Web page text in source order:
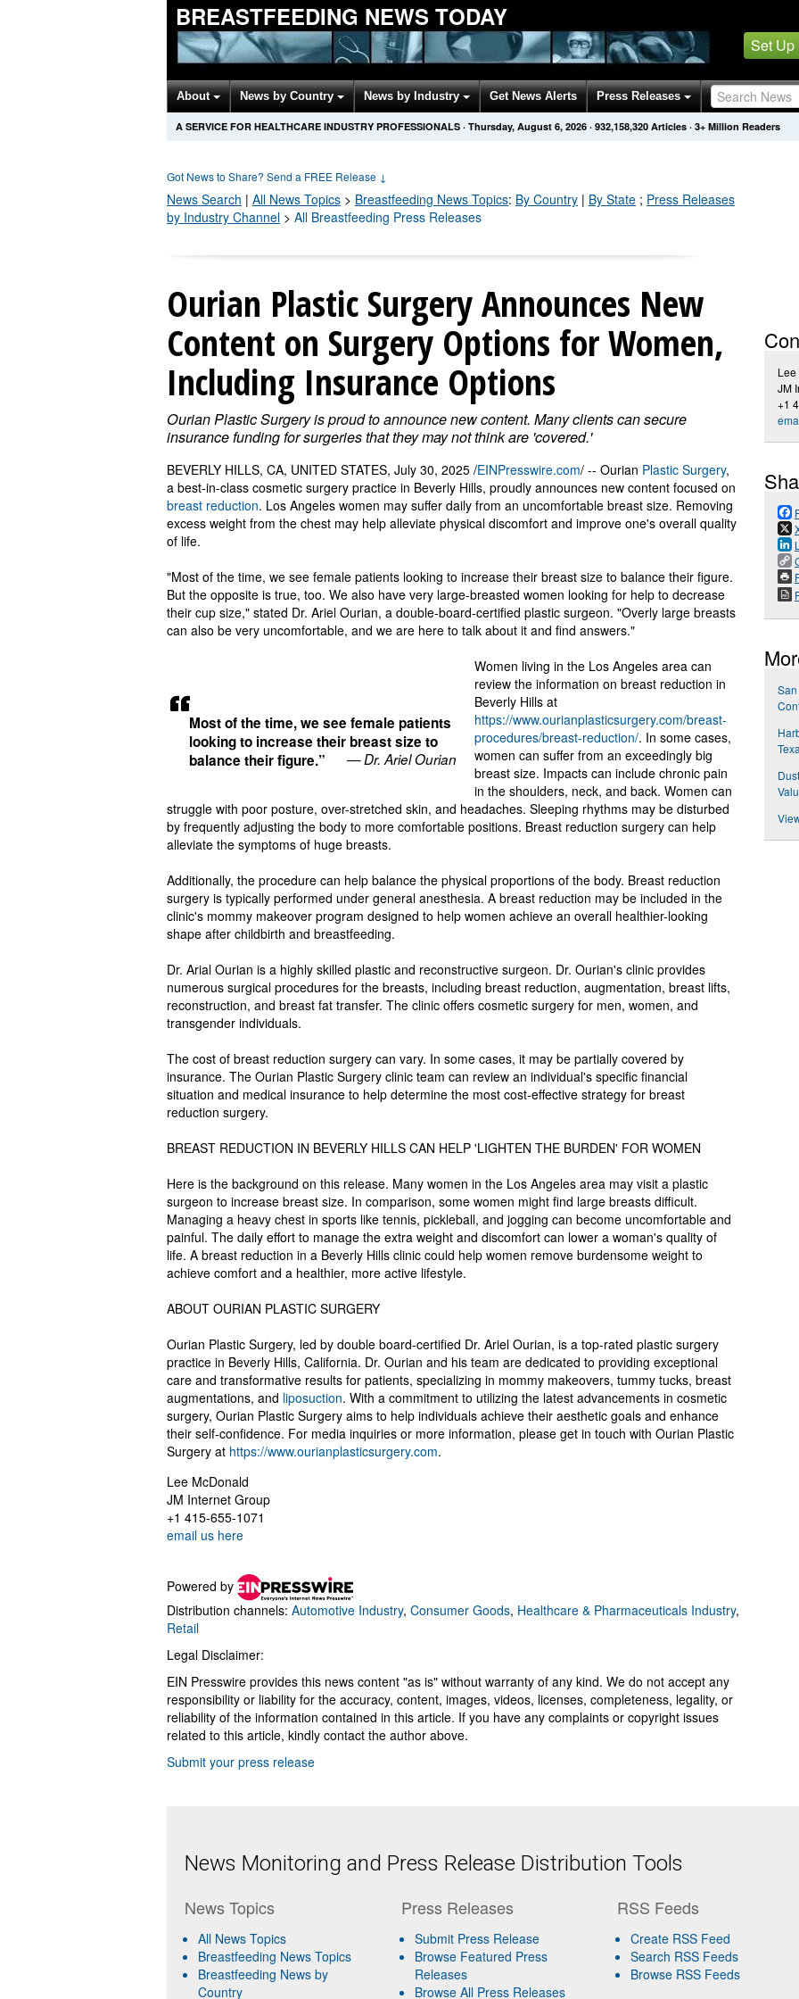
BREASTFEEDING NEWS TODAY
Set Up
About News by Country News by Industry Get News Alerts Press Releases
A SERVICE FOR HEALTHCARE INDUSTRY PROFESSIONALS · Thursday, August 6, 2026 · 932,158,320 Articles · 3+ Million Readers
Got News to Share? Send a FREE Release ↓
News Search | All News Topics > Breastfeeding News Topics: By Country | By State ; Press Releases
by Industry Channel > All Breastfeeding Press Releases
Ourian Plastic Surgery Announces New
Content on Surgery Options for Women,
Including Insurance Options
Ourian Plastic Surgery is proud to announce new content. Many clients can secure
insurance funding for surgeries that they may not think are 'covered.'
Most of the time, we see female patients
looking to increase their breast size to
balance their figure.”
— Dr. Ariel Ourian
BEVERLY HILLS, CA, UNITED STATES, July 30, 2025 /EINPresswire.com/ -- Ourian Plastic Surgery,
a best-in-class cosmetic surgery practice in Beverly Hills, proudly announces new content focused on
breast reduction. Los Angeles women may suffer daily from an uncomfortable breast size. Removing
excess weight from the chest may help alleviate physical discomfort and improve one's overall quality
of life.
"Most of the time, we see female patients looking to increase their breast size to balance their figure.
But the opposite is true, too. We also have very large-breasted women looking for help to decrease
their cup size," stated Dr. Ariel Ourian, a double-board-certified plastic surgeon. "Overly large breasts
can also be very uncomfortable, and we are here to talk about it and find answers."
Women living in the Los Angeles area can
review the information on breast reduction in
Beverly Hills at
https://www.ourianplasticsurgery.com/breast-
procedures/breast-reduction/. In some cases,
women can suffer from an exceedingly big
breast size. Impacts can include chronic pain
in the shoulders, neck, and back. Women can
struggle with poor posture, over-stretched skin, and headaches. Sleeping rhythms may be disturbed
by frequently adjusting the body to more comfortable positions. Breast reduction surgery can help
alleviate the symptoms of huge breasts.
Additionally, the procedure can help balance the physical proportions of the body. Breast reduction
surgery is typically performed under general anesthesia. A breast reduction may be included in the
clinic's mommy makeover program designed to help women achieve an overall healthier-looking
shape after childbirth and breastfeeding.
Dr. Arial Ourian is a highly skilled plastic and reconstructive surgeon. Dr. Ourian's clinic provides
numerous surgical procedures for the breasts, including breast reduction, augmentation, breast lifts,
reconstruction, and breast fat transfer. The clinic offers cosmetic surgery for men, women, and
transgender individuals.
The cost of breast reduction surgery can vary. In some cases, it may be partially covered by
insurance. The Ourian Plastic Surgery clinic team can review an individual's specific financial
situation and medical insurance to help determine the most cost-effective strategy for breast
reduction surgery.
BREAST REDUCTION IN BEVERLY HILLS CAN HELP 'LIGHTEN THE BURDEN' FOR WOMEN
Here is the background on this release. Many women in the Los Angeles area may visit a plastic
surgeon to increase breast size. In comparison, some women might find large breasts difficult.
Managing a heavy chest in sports like tennis, pickleball, and jogging can become uncomfortable and
painful. The daily effort to manage the extra weight and discomfort can lower a woman's quality of
life. A breast reduction in a Beverly Hills clinic could help women remove burdensome weight to
achieve comfort and a healthier, more active lifestyle.
ABOUT OURIAN PLASTIC SURGERY
Ourian Plastic Surgery, led by double board-certified Dr. Ariel Ourian, is a top-rated plastic surgery
practice in Beverly Hills, California. Dr. Ourian and his team are dedicated to providing exceptional
care and transformative results for patients, specializing in mommy makeovers, tummy tucks, breast
augmentations, and liposuction. With a commitment to utilizing the latest advancements in cosmetic
surgery, Ourian Plastic Surgery aims to help individuals achieve their aesthetic goals and enhance
their self-confidence. For media inquiries or more information, please get in touch with Ourian Plastic
Surgery at https://www.ourianplasticsurgery.com.
Lee McDonald
JM Internet Group
+1 415-655-1071
email us here
Powered by
Distribution channels: Automotive Industry, Consumer Goods, Healthcare & Pharmaceuticals Industry,
Retail
Legal Disclaimer:
EIN Presswire provides this news content "as is" without warranty of any kind. We do not accept any
responsibility or liability for the accuracy, content, images, videos, licenses, completeness, legality, or
reliability of the information contained in this article. If you have any complaints or copyright issues
related to this article, kindly contact the author above.
Submit your press release
JM
+1
News Monitoring and Press Release Distribution Tools
News Topics
All News Topics
Breastfeeding News Topics
Breastfeeding News by
Country
Press Releases
Submit Press Release
Browse Featured Press
Releases
Browse All Press Releases
RSS Feeds
Create RSS Feed
Search RSS Feeds
Browse RSS Feeds